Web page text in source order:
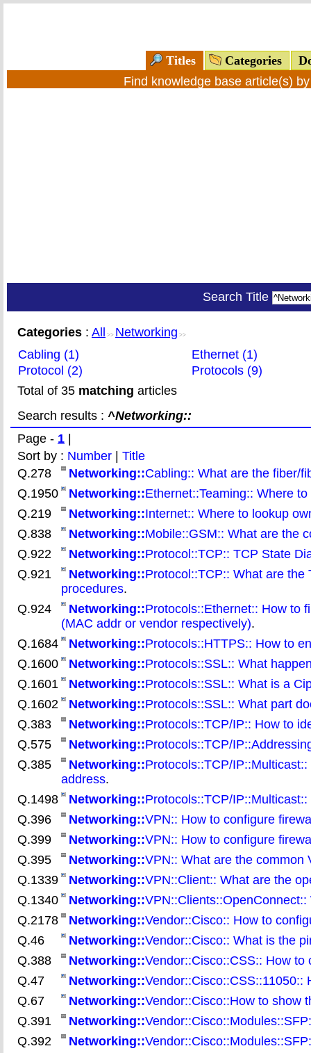
Titles Categories
Find knowledge base article(s)
Search Title
Categories : All >> Networking >>
Cabling (1)
Ethernet (1)
Protocol (2)
Protocols (9)
Total of 35 matching articles
Search results : ^Networking::
Page - 1
Sort by : Number
Title
Q.278
Networking::Cabling:: What are the fiber/
Q.1950
Networking::Ethernet::Teaming:: Where
Q.219
Networking::Internet:: Where to lookup
Q.838
Networking::Mobile::GSM:: What are the
Q.922
Networking::Protocol::TCP:: TCP State
Q.921
Networking::Protocol::TCP:: What are the
procedures.
Q.924
Networking::Protocols::Ethernet:: How to
(MAC addr or vendor respectively).
Q.1684
Networking::Protocols::HTTPS:: How to
Q.1600
Networking::Protocols::SSL:: What
Q.1601
Networking::Protocols::SSL:: What is a
Q.1602
Networking::Protocols::SSL:: What part
Q.383
Networking::Protocols::TCP/IP:: How to
Q.575
Networking::Protocols::TCP/
Q.385
Networking::Protocols::TCP/
address.
Q.1498
Networking::Protocols::TCP/
Q.396
Networking::VPN:: How to configure
Q.399
Networking::VPN:: How to configure
Q.395
Networking::VPN:: What are the common
Q.1339
Networking::VPN::Client:: What are the
Q.1340
Networking::
Q.2178
Networking::Vendor::Cisco:: How to
Q.46
Networking::Vendor::Cisco:: What is the
Q.388
Networking::Vendor::Cisco::CSS:: How to
Q.47
Networking::Vendor::Cisco::CSS::11050::
Q.67
Networking::Vendor::Cisco::How to show
Q.391
Networking::
Q.392
Networking::